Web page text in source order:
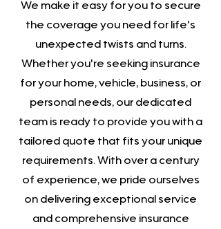
We make it easy for you to secure
the coverage you need for life's
unexpected twists and turns.
Whether you're seeking insurance
for your home, vehicle, business, or
personal needs, our dedicated
team is ready to provide you with a
tailored quote that fits your unique
requirements. With over a century
of experience, we pride ourselves
on delivering exceptional service
and comprehensive insurance